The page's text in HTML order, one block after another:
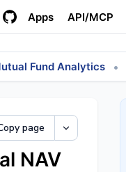
Apps API/MCP
Fund Analytics •
page
NAV